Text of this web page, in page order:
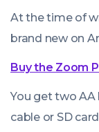
At the time of
brand new on
Buy the Zoom
You get two AA
cable or SD